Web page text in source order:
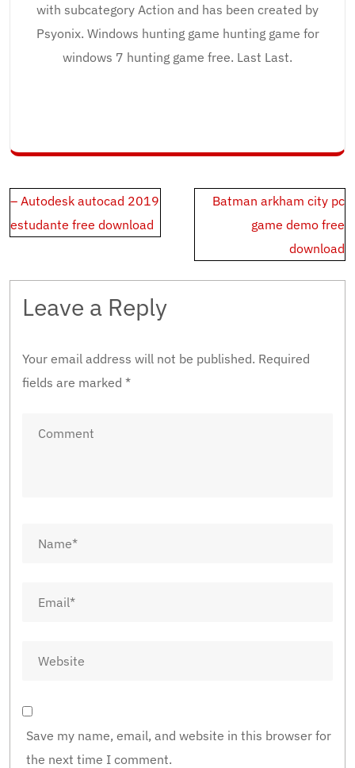
with subcategory Action and has been created by
Psyonix. Windows hunting game hunting game for
windows 7 hunting game free. Last Last.
Post
navigation
– Autodesk autocad 2019
estudante free download
Batman arkham city pc
game demo free
download
Leave a Reply
Your email address will not be published. Required
fields are marked *
Save my name, email, and website in this browser for
the next time I comment.